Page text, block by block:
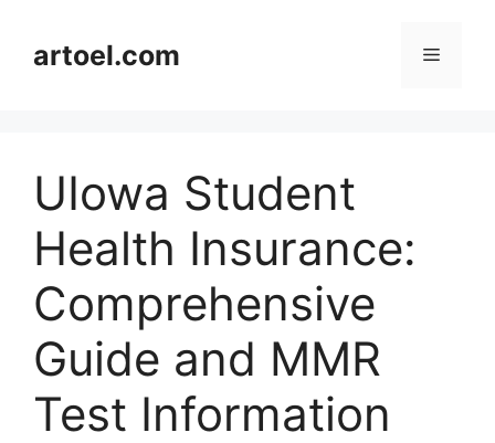
contentartoel.com Menu
UIowa Student
Health Insurance:
Comprehensive
Guide and MMR
Test Information